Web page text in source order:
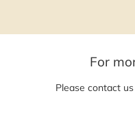
For
Please contact